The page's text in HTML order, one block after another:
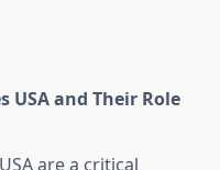
USA and Their Role
are a critical